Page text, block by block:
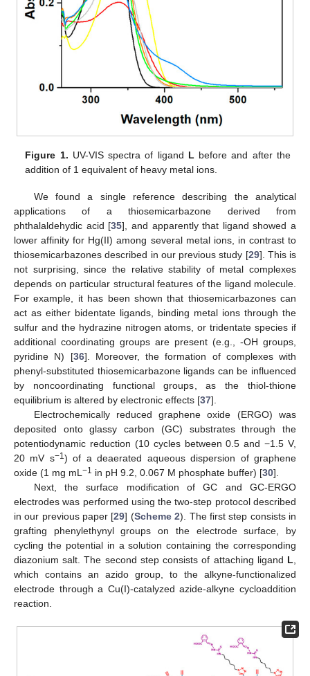
Figure 1. UV-VIS spectra of ligand Lbefore and after the
addition of 1 equivalent of heavy metal ions.
We found a single reference describing the analytical
applications of a thiosemicarbazone derived from
phthalaldehydic acid [35], and apparently that ligand showed a
lower affinity for Hg(II) among several metal ions, in contrast to
thiosemicarbazones described in our previous study [29]. This is
not surprising, since the relative stability of metal complexes
depends on particular structural features of the ligand molecule.
For example, it has been shown that thiosemicarbazones can
act as either bidentate ligands, binding metal ions through the
sulfur and the hydrazine nitrogen atoms, or tridentate species if
additional coordinating groups are present (e.g., -OH groups,
pyridine N) [36]. Moreover, the formation of complexes with
phenyl-substituted thiosemicarbazone ligands can be influenced
by noncoordinating functional groups, as the thiol-thione
equilibrium is altered by electronic effects [37].
Electrochemically reduced graphene oxide (ERGO) was
deposited onto glassy carbon (GC) substrates through the
potentiodynamic reduction (10 cycles between 0.5 and −1.5 V,
20 mV s−1 ) of a deaerated aqueous dispersion of graphene
oxide (1 mg mL −1 in pH 9.2, 0.067 M phosphate buffer) [30].
Next, the surface modification of GC and GC-ERGO
electrodes was performed using the two-step protocol described
in our previous paper [29] (Scheme 2). The first step consists in
grafting phenylethynyl groups on the electrode surface, by
cycling the potential in a solution containing the corresponding
diazonium salt. The second step consists of attaching ligand L
which contains an azido group, to the alkyne-functionalized
electrode through a Cu(I)-catalyzed azide-alkyne cycloaddition
reaction.